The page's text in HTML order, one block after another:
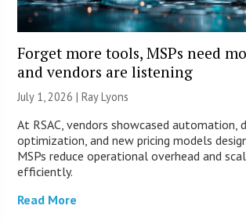
Forget more tools, MSPs need
and vendors are listening
July 1, 2026 |Ray Lyons
At RSAC, vendors showcased automation,
optimization, and new pricing models
MSPs reduce operational overhead and
efficiently.
Read More